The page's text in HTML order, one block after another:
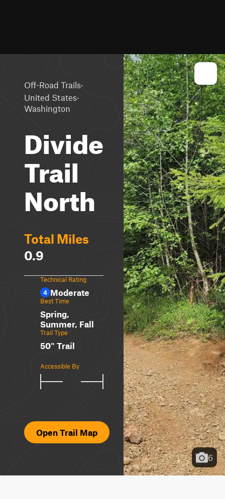
Off-Road Trails·
United States·
Washington
Divide
Trail
North
Total Miles
0.9
Technical Rating
4 Moderate
Best Time
Spring,
Summer, Fall
Trail Type
50" Trail
Accessible By
Open Trail Map
6